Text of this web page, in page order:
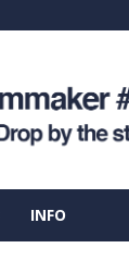
INFO